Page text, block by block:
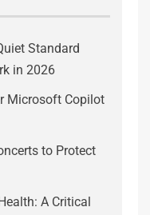
Standard
in 2026
Microsoft Copilot
to Protect
A Critical